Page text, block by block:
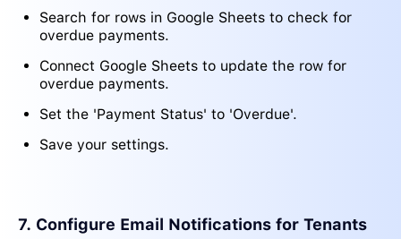
Search for rows in Google Sheets to check for
overdue payments.
Connect Google Sheets to update the row for
overdue payments.
Set the 'Payment Status' to 'Overdue'.
Save your settings.
7. Configure Email Notifications for Tenants